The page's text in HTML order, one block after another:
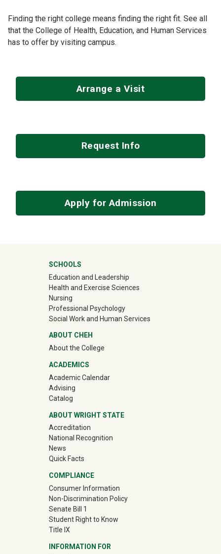
Finding the right college means finding the right fit. See all
that the College of Health, Education, and Human Services
has to offer by visiting campus.
Arrange a Visit
Request Info
Apply for Admission
University Mega Footer
SCHOOLS
Education and Leadership
Health and Exercise Sciences
Nursing
Professional Psychology
Social Work and Human Services
ABOUT CHEH
About the College
ACADEMICS
Academic Calendar
Advising
Catalog
ABOUT WRIGHT STATE
Accreditation
National Recognition
News
Quick Facts
COMPLIANCE
Consumer Information
Non-Discrimination Policy
Senate Bill 1
Student Right to Know
Title IX
INFORMATION FOR